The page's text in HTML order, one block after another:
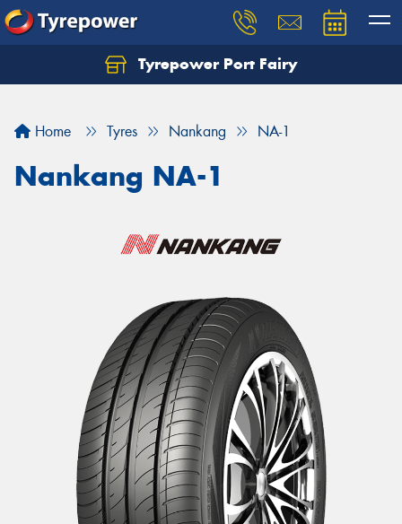
Tyrepower Port Fairy
Home Tyres Nankang NA-1
Nankang NA-1